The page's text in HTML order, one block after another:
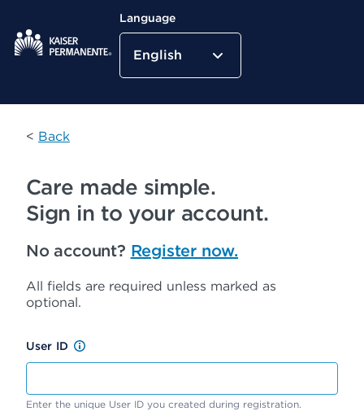
Kaiser Permanente Home
Language
English
< Back
Care made simple.
Sign in to your account.
No account? Register now.
All fields are required unless marked as
optional.
User ID
Enter the unique User ID you created during registration.